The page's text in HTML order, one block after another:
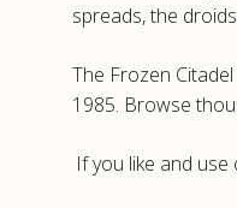
spreads, the
The Frozen
1985. Browse
If you like and